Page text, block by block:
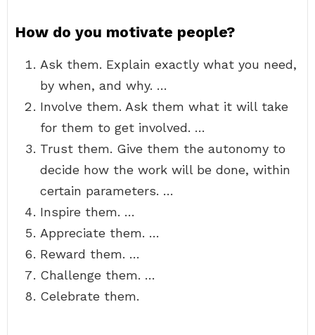
How do you motivate people?
Ask them. Explain exactly what you need,
by when, and why. …
Involve them. Ask them what it will take
for them to get involved. …
Trust them. Give them the autonomy to
decide how the work will be done, within
certain parameters. …
Inspire them. …
Appreciate them. …
Reward them. …
Challenge them. …
Celebrate them.